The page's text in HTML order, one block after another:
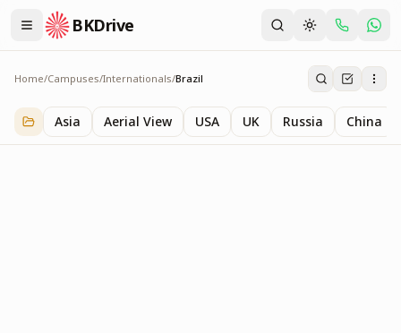
BKDrive
Home/Campuses/Internationals/Brazil
Brazil
1iteminInternationals
Asia Aerial View USA UK Russia China